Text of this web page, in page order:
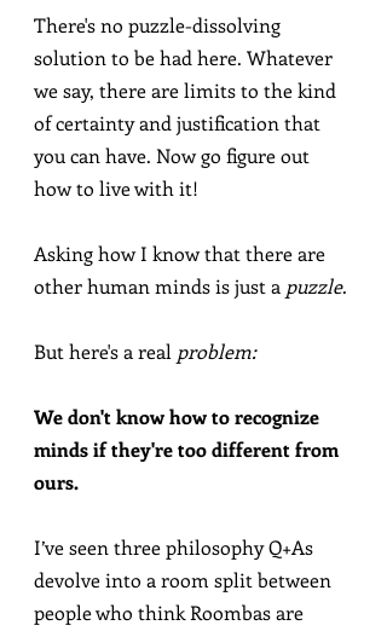
There's no puzzle-dissolving
solution to be had here. Whatever
we say, there are limits to the kind
of certainty and justification that
you can have. Now go figure out
how to live with it!
Asking how I know that there are
other human minds is just a puzzle.
But here's a real problem:
We don't know how to recognize
minds if they're too different from
ours.
I’ve seen three philosophy Q+As
devolve into a room split between
people who think Roombas are